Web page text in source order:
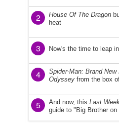
2 House Of The Dragon
heat
3 Now's the time to leap
4 Spider-Man: Brand New
Odyssey from the box
5 And now, this Last
guide to "Big Brother on